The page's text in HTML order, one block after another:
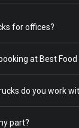
for offices?
at Best Food
do you work
part?